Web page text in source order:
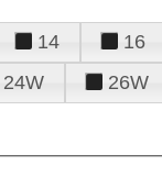
14 16
24W 26W